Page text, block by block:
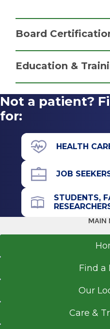
Board
2023
Education &
Breast Pathology
Icahn School of
New York, NY
Fellowship
Surgical Pathology
2024
University of Michigan
Ann Arbor, MI
Not a patient?
for:
HEALTH
JOB
STUDENTS,
MAIN
Find a
Our
Care &